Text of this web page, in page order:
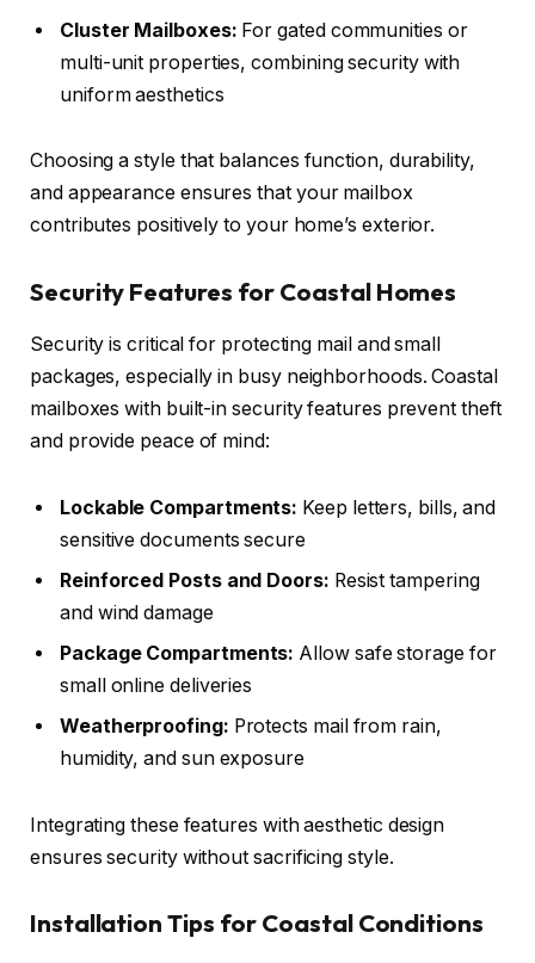
Cluster Mailboxes: For gated communities or
multi-unit properties, combining security with
uniform aesthetics
Choosing a style that balances function, durability,
and appearance ensures that your mailbox
contributes positively to your home’s exterior.
Security Features for Coastal Homes
Security is critical for protecting mail and small
packages, especially in busy neighborhoods. Coastal
mailboxes with built-in security features prevent theft
and provide peace of mind:
Lockable Compartments: Keep letters, bills, and
sensitive documents secure
Reinforced Posts and Doors: Resist tampering
and wind damage
Package Compartments: Allow safe storage for
small online deliveries
Weatherproofing: Protects mail from rain,
humidity, and sun exposure
Integrating these features with aesthetic design
ensures security without sacrificing style.
Installation Tips for Coastal Conditions